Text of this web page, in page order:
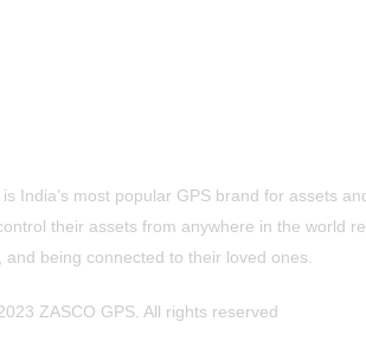
India’s most popular GPS brand for assets
their assets from anywhere in the world
and being connected to their loved ones.
ZASCO GPS. All rights reserved